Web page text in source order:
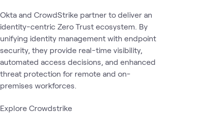
Okta and CrowdStrike partner to deliver an
identity-centric Zero Trust ecosystem. By
unifying identity management with endpoint
security, they provide real-time visibility,
automated access decisions, and enhanced
threat protection for remote and on-
premises workforces.
Explore Crowdstrike